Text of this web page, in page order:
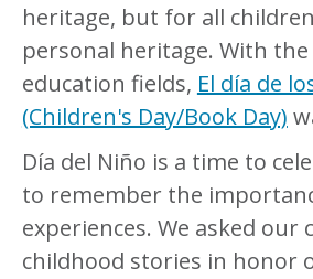
heritage, but for all
personal heritage. With
education fields, El día de
(Children's Day/Book Day)
Día del Niño is a time to
to remember the
experiences. We asked
childhood stories in honor